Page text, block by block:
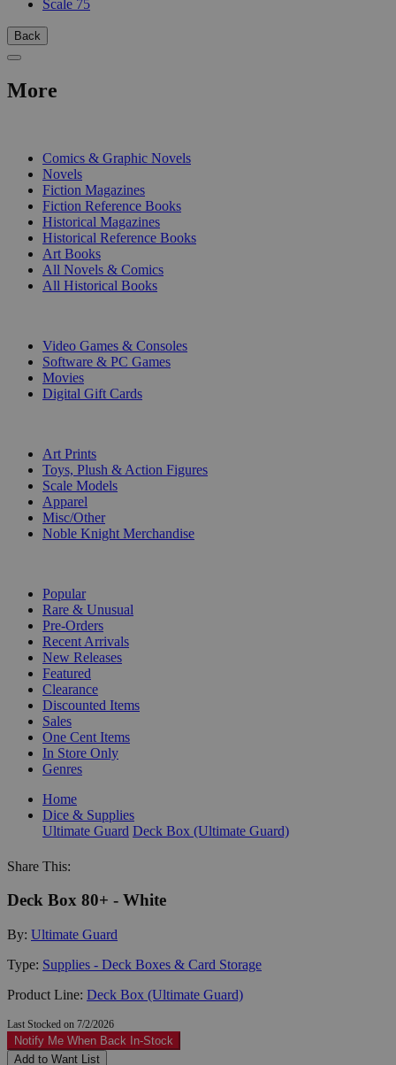
Scale 75
Back
More
Comics & Graphic Novels
Novels
Fiction Magazines
Fiction Reference Books
Historical Magazines
Historical Reference Books
Art Books
All Novels & Comics
All Historical Books
Video Games & Consoles
Software & PC Games
Movies
Digital Gift Cards
Art Prints
Toys, Plush & Action Figures
Scale Models
Apparel
Misc/Other
Noble Knight Merchandise
Popular
Rare & Unusual
Pre-Orders
Recent Arrivals
New Releases
Featured
Clearance
Discounted Items
Sales
One Cent Items
In Store Only
Genres
Home
Dice & Supplies
Ultimate Guard Deck Box (Ultimate Guard)
Share This:
Deck Box 80+ - White
By: Ultimate Guard
Type: Supplies - Deck Boxes & Card Storage
Product Line: Deck Box (Ultimate Guard)
Last Stocked on 7/2/2026
Notify Me When Back In-Stock
Add to Want List